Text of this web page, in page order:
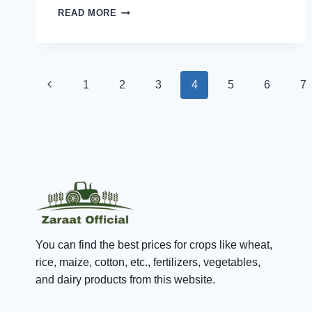
READ MORE DIET
BY
Page
Previous1 2 3 4 5 6 7
You can find the best prices for crops like wheat,
rice, maize, cotton, etc., fertilizers, vegetables,
and dairy products from this website.